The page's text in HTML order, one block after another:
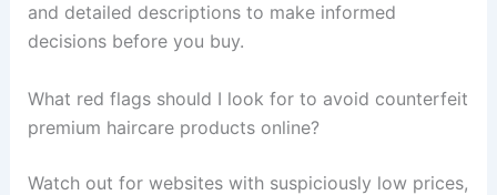
and detailed descriptions to make informed
decisions before you buy.
What red flags should I look for to avoid counterfeit
premium haircare products online?
Watch out for websites with suspiciously low prices,